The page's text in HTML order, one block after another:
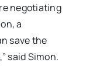
negotiating
a
save the
said Simon.